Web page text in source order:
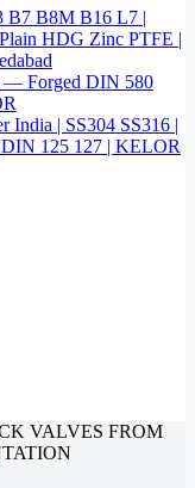
B7 B8M B16 L7 |
HDG Zinc PTFE |
— Forged DIN 580
India | SS304 SS316 |
125 127 | KELOR
VALVES FROM